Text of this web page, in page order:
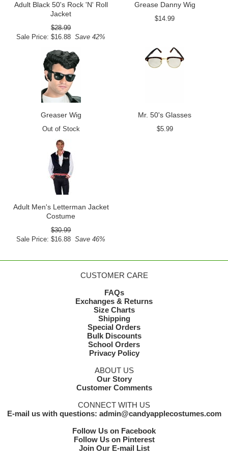
Adult Black 50's Rock 'N' Roll
Jacket
$28.99
Sale Price: $16.88 Save 42%
Grease Danny Wig
$14.99
Greaser Wig
Out of Stock
Mr. 50's Glasses
$5.99
Adult Men's Letterman Jacket
Costume
$30.99
Sale Price: $16.88 Save 46%
CUSTOMER CARE
FAQs
Exchanges & Returns
Size Charts
Shipping
Special Orders
Bulk Discounts
School Orders
Privacy Policy
ABOUT US
Our Story
Customer Comments
CONNECT WITH US
E-mail us with questions: admin@candyapplecostumes.com
Follow Us on Facebook
Follow Us on Pinterest
Join Our E-mail List